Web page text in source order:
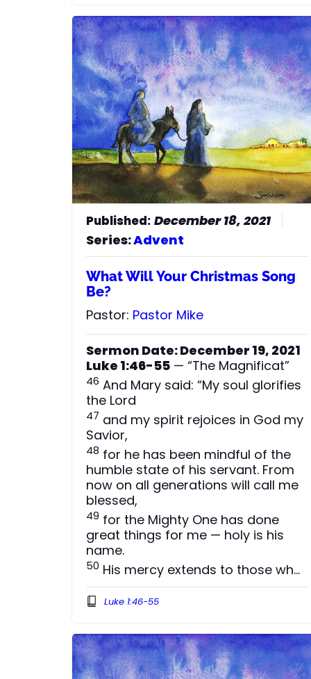
the other left.42Therefore keep
watch, because you do not know
on what day your Lord will come.43
But understand this: if the owner of
the house had known at what time
of night the thief was coming, he
would have kept watch and would
not have let his house be broken
into.44So you also must be ready,
because the Son of Man will come
at an hour when you do not expect
him.”
December 18, 2021
Series:Advent
What Will Your Christmas Song
Be?
Pastor: Pastor Mike
Sermon Date: December 19, 2021
Luke 1:46-55— “The Magnificat”
46 And Mary said: “My soul glorifies
the Lord
47 and my spirit rejoices in God my
Savior,
48 for he has been mindful of the
humble state of his servant. From
now on all generations will call me
blessed,
49 for the Mighty One has done
great things for me — holy is his
name.
50 His mercy extends to those who
fear him, from generation to
generation.
with his arm; he has scattered
those who are proud in their
inmost thoughts.
Luke 1:46-55